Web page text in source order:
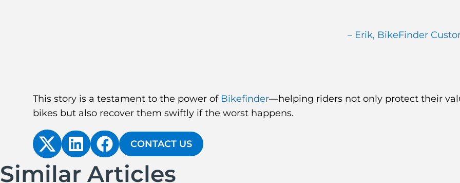
– Erik, BikeFinder
This story is a testament to the power of Bikefinder—helping riders not only protect their
bikes but also recover them swiftly if the worst happens.
CONTACT US
Similar Articles